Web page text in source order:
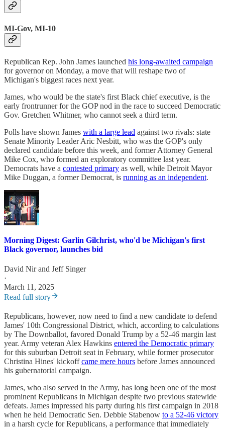
MI-Gov, MI-10
Republican Rep. John James launched his long-awaited campaign
for governor on Monday, a move that will reshape two of
Michigan's biggest races next year.
James, who would be the state's first Black chief executive, is the
early frontrunner for the GOP nod in the race to succeed Democratic
Gov. Gretchen Whitmer, who cannot seek a third term.
Polls have shown James with a large lead against two rivals: state
Senate Minority Leader Aric Nesbitt, who was the GOP's only
declared candidate before this week, and former Attorney General
Mike Cox, who formed an exploratory committee last year.
Democrats have a contested primary as well, while Detroit Mayor
Mike Duggan, a former Democrat, is running as an independent.
Morning Digest: Garlin Gilchrist, who'd be Michigan's first
Black governor, launches bid
David Nirand Jeff Singer
·
March 11, 2025
Read full story
Republicans, however, now need to find a new candidate to defend
James' 10th Congressional District, which, according to calculations
by The Downballot, favored Donald Trump by a 52-46 margin last
year. Army veteran Alex Hawkins entered the Democratic primary
for this suburban Detroit seat in February, while former prosecutor
Christina Hines' kickoffcame mere hours before James announced
his gubernatorial campaign.
James, who also served in the Army, has long been one of the most
prominent Republicans in Michigan despite two previous statewide
defeats. James impressed his party during his first campaign in 2018
when he held Democratic Sen. Debbie Stabenow to a 52-46 victory
in a harsh cycle for Republicans, a performance that immediately